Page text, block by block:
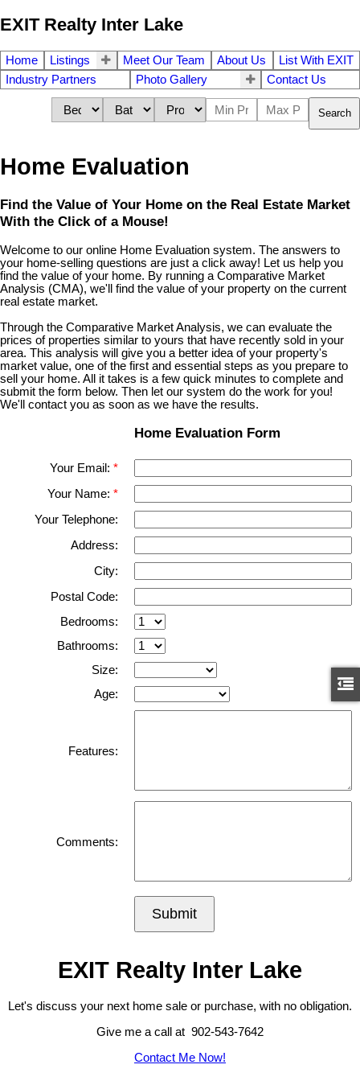
EXIT Realty Inter Lake
Home Listings Meet Our Team About Us
List With EXIT
Industry Partners
Photo Gallery Contact Us
Search
Home Evaluation
Find the Value of Your Home on the Real Estate Market
With the Click of a Mouse!
Welcome to our online Home Evaluation system. The answers to
your home-selling questions are just a click away! Let us help you
find the value of your home. By running a Comparative Market
Analysis (CMA), we'll find the value of your property on the current
real estate market.
Through the Comparative Market Analysis, we can evaluate the
prices of properties similar to yours that have recently sold in your
area. This analysis will give you a better idea of your property's
market value, one of the first and essential steps as you prepare to
sell your home. All it takes is a few quick minutes to complete and
submit the form below. Then let our system do the work for you!
We'll contact you as soon as we have the results.
Home Evaluation Form
Your Email:
Your Name:
Your Telephone:
Address:
City:
Postal Code:
Bedrooms:
Bathrooms:
Size:
Age:
Features:
Comments:
Submit
EXIT Realty Inter Lake
Let's discuss your next home sale or purchase, with no obligation.
Give me a call at 902-543-7642
Contact Me Now!